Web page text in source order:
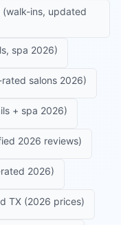
ins, updated
spa 2026)
salons 2026)
+ spa 2026)
2026 reviews)
2026)
TX (2026 prices)